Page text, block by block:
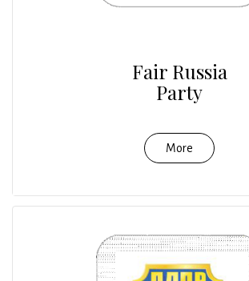
Fair Russia
Party
More